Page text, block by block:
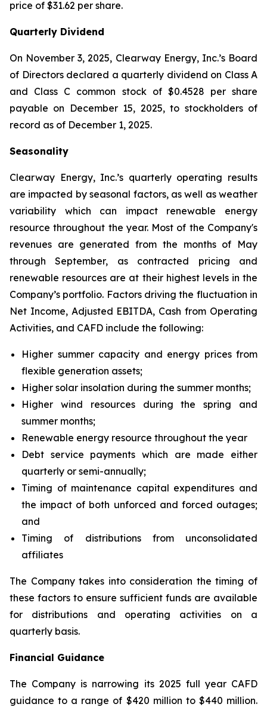
price of $31.62 per share.
Quarterly Dividend
On November 3, 2025, Clearway Energy, Inc.’s Board
of Directors declared a quarterly dividend on Class A
and Class C common stock of $0.4528 per share
payable on December 15, 2025, to stockholders of
record as of December 1, 2025.
Seasonality
Clearway Energy, Inc.’s quarterly operating results
are impacted by seasonal factors, as well as weather
variability which can impact renewable energy
resource throughout the year. Most of the Company's
revenues are generated from the months of May
through September, as contracted pricing and
renewable resources are at their highest levels in the
Company’s portfolio. Factors driving the fluctuation in
Net Income, Adjusted EBITDA, Cash from Operating
Activities, and CAFD include the following:
Higher summer capacity and energy prices from
flexible generation assets;
Higher solar insolation during the summer months;
Higher wind resources during the spring and
summer months;
Renewable energy resource throughout the year
Debt service payments which are made either
quarterly or semi-annually;
Timing of maintenance capital expenditures and
the impact of both unforced and forced outages;
and
Timing of distributions from unconsolidated
affiliates
The Company takes into consideration the timing of
these factors to ensure sufficient funds are available
for distributions and operating activities on a
quarterly basis.
Financial Guidance
The Company is narrowing its 2025 full year CAFD
guidance to a range of $420 million to $440 million.